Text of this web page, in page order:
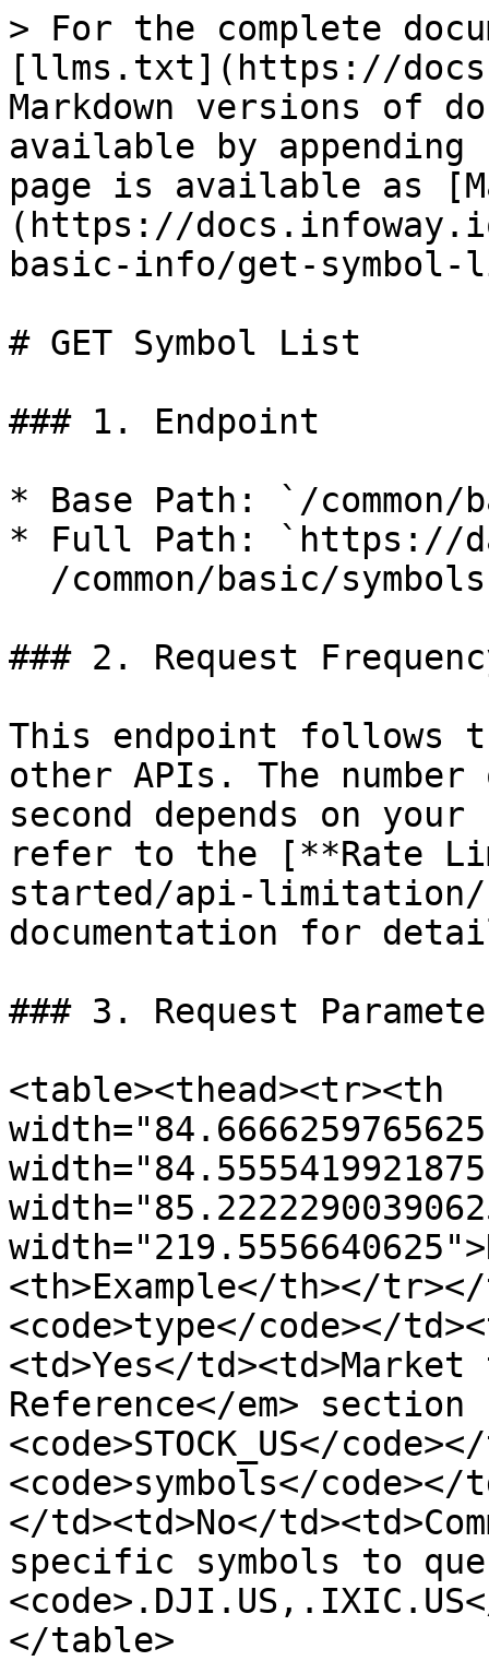
> For the complete
[llms.txt](https://
Markdown versions of
available by
page is available as
(https://
basic-info/get-
# GET Symbol List
### 1. Endpoint
* Base Path: `/common/
* Full Path: `https://
### 2. Request
This endpoint follows
other APIs. The
second depends on
refer to the [**Rate
started/api-
documentation for
### 3. Request
<table><thead><tr><th
<th>Example</th></
<code>type</code></
<td>Yes</
Reference</em>
<code>STOCK_US</
<code>symbols</
</td><td>No</
specific symbols to
</table>